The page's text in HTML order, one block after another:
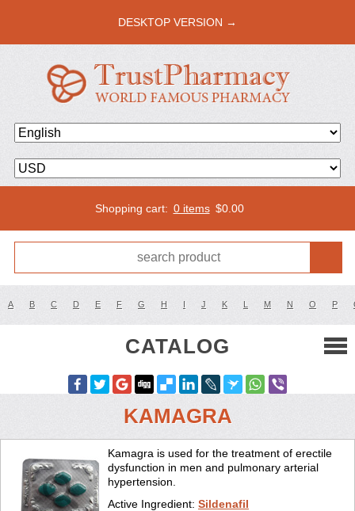
DESKTOP VERSION →
Shopping cart: 0 items $0.00
A B C D E F G H I J K L M N O P
CATALOG
KAMAGRA
Kamagra is used for the treatment of erectile
dysfunction in men and pulmonary arterial
hypertension.
Active Ingredient: Sildenafil